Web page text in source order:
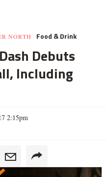
NORTH Food & Drink
Debuts
Including
2:15pm